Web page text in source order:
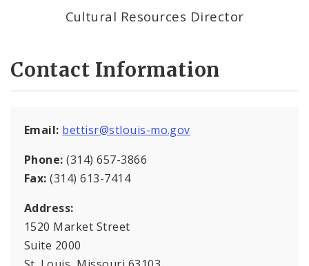
Cultural Resources Office
Urban Design
Office of Sustainability
Contacts
Cultural Resources Director
Contact Information
Email: bettisr@stlouis-mo.gov
Phone: (314) 657-3866
Fax:(314) 613-7414
Address:
1520 Market Street
Suite 2000